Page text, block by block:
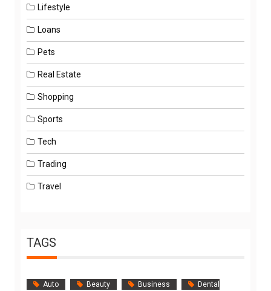
Lifestyle
Loans
Pets
Real Estate
Shopping
Sports
Tech
Trading
Travel
TAGS
Auto Beauty Business
Dental